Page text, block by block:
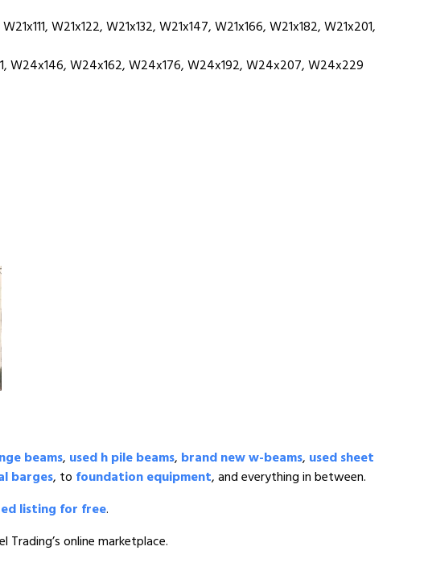
W21x122, W21x132, W21x147, W21x166, W21x182, W21x201,
W24x162, W24x176, W24x192, W24x207, W24x229
beams, used h pile beams, brand new w-beams, used sheet
barges, to foundation equipment, and everything in between.
listing for free.
Trading’s online marketplace.